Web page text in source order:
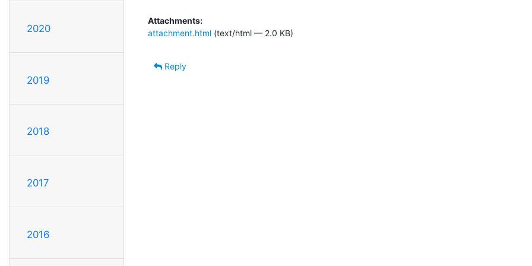
2020
2019
2018
2017
2016
Attachments:
attachment.html (text/html — 2.0 KB)
Reply